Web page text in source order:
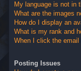
My language is not in
What are the images
How do I display an
What is my rank and
When I click the
Posting Issues